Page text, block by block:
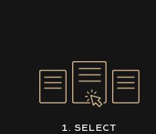
1. SELECT